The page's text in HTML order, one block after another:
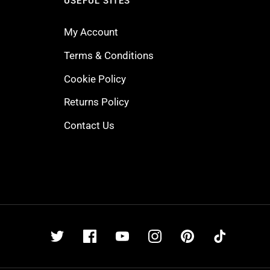
My Account
Terms & Conditions
Cookie Policy
Returns Policy
Contact Us